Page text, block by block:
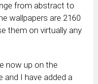
from abstract to
wallpapers are 2160
them on virtually any
now up on the
and I have added a